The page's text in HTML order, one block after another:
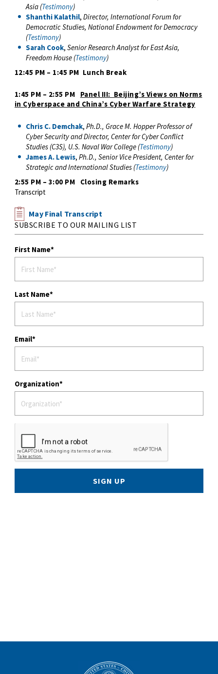
Asia (Testimony)
Shanthi Kalathil, Director, International Forum for
Democratic Studies, National Endowment for Democracy
(Testimony)
Sarah Cook, Senior Research Analyst for East Asia,
Freedom House (Testimony)
12:45 PM – 1:45 PM Lunch Break
1:45 PM – 2:55 PM Panel III: Beijing’s Views on Norms
in Cyberspace and China’s Cyber Warfare Strategy
Chris C. Demchak, Ph.D., Grace M. Hopper Professor of
Cyber Security and Director, Center for Cyber Conflict
Studies (C3S), U.S. Naval War College (Testimony)
James A. Lewis, Ph.D., Senior Vice President, Center for
Strategic and International Studies (Testimony)
2:55 PM – 3:00 PM Closing Remarks
Transcript
May Final Transcript
SUBSCRIBE TO OUR MAILING LIST
First Name
Last Name
Email
Organization
SIGN UP